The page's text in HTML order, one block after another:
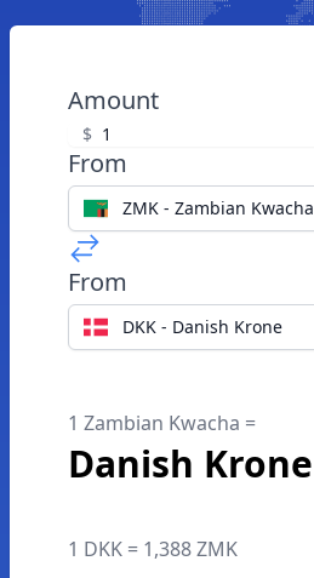
Amount
$
From
ZMK - Zambian Kwacha
From
DKK - Danish Krone
1 Zambian Kwacha =
Danish Krone
1 DKK = 1,388 ZMK